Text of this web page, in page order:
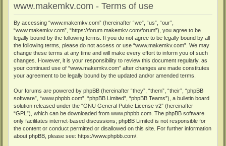
www.makemkv.com - Terms of use
By accessing “www.makemkv.com” (hereinafter “we”, “us”, “our”,
“www.makemkv.com”, “https://forum.makemkv.com/forum”), you agree to be
legally bound by the following terms. If you do not agree to be legally bound by all
the following terms, please do not access or use “www.makemkv.com”. We may
change these terms at any time and will make every effort to inform you of such
changes. However, it is your responsibility to review this document regularly, as
your continued use of “www.makemkv.com” after changes are made constitutes
your agreement to be legally bound by the updated and/or amended terms.
Our forums are powered by phpBB (hereinafter “they”, “them”, “their”, “phpBB
software”, “www.phpbb.com”, “phpBB Limited”, “phpBB Teams”), a bulletin board
solution released under the “GNU General Public License v2” (hereinafter
“GPL”), which can be downloaded from www.phpbb.com . The phpBB software
only facilitates internet-based discussions; phpBB Limited is not responsible for
the content or conduct permitted or disallowed on this site. For further information
about phpBB, please see: https://www.phpbb.com/